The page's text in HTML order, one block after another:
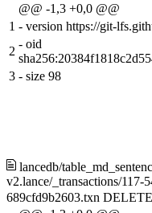
@@ -1,3 +0,0 @@
1 - version https://git-
2
- oid
3 - size 98
lancedb/
v2.lance/_transactions/117-
689cfd9b2603.txn